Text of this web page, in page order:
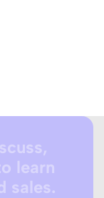
learn
sales.